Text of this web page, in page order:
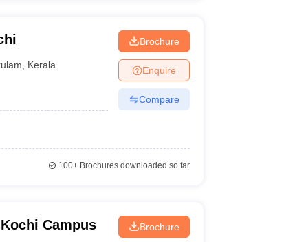
Kerala
Brochure
Enquire
Compare
100+Brochures downloaded so far
Campus Brochure